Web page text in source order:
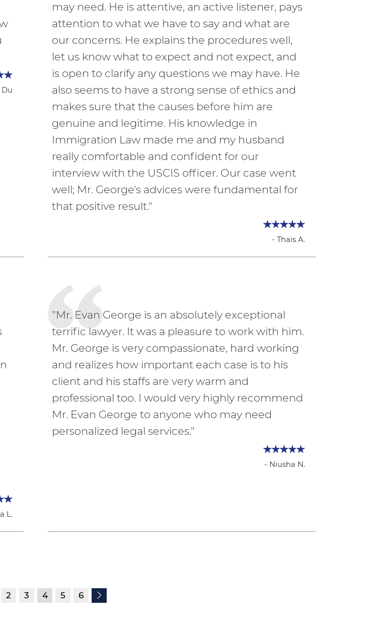
Du
may need. He is attentive, an active listener, pays
attention to what we have to say and what are
our concerns. He explains the procedures well,
let us know what to expect and not expect, and
is open to clarify any questions we may have. He
also seems to have a strong sense of ethics and
makes sure that the causes before him are
genuine and legitime. His knowledge in
Immigration Law made me and my husband
really comfortable and confident for our
interview with the USCIS officer. Our case went
well; Mr. George's advices were fundamental for
that positive result."
- Thais A.
L.
"Mr. Evan George is an absolutely exceptional
terrific lawyer. It was a pleasure to work with him.
Mr. George is very compassionate, hard working
and realizes how important each case is to his
client and his staffs are very warm and
professional too. I would very highly recommend
Mr. Evan George to anyone who may need
personalized legal services."
- Niusha N.
2 3 4 5 6